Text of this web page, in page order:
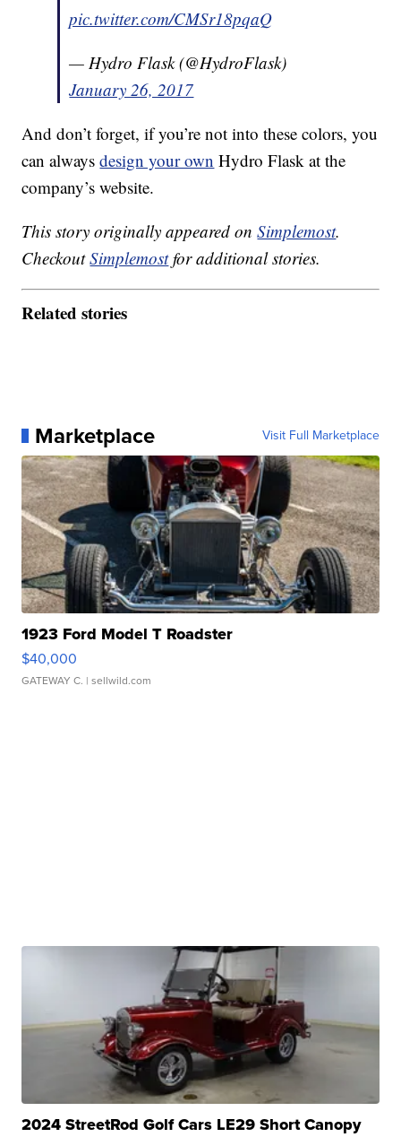
pic.twitter.com/CMSr18pqaQ
— Hydro Flask (@HydroFlask)
January 26, 2017
And don’t forget, if you’re not into these colors, you
can alwaysdesign your own Hydro Flask at the
company’s website.
This story originally appeared onSimplemost.
CheckoutSimplemostfor additional stories.
Related stories
Marketplace Visit Full Marketplace
1923 Ford Model T Roadster
$40,000
GATEWAY C. | sellwild.com
2024 StreetRod Golf Cars LE29 Short Canopy